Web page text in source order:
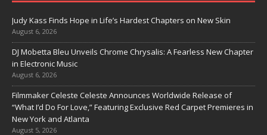
Judy Kass Finds Hope in Life’s Hardest Chapters on New Skin
August 6, 2026
DJ Mobetta Bleu Unveils Chrome Chrysalis: A Fearless New Chapter
in Electronic Music
August 6, 2026
Filmmaker Celeste Celeste Announces Worldwide Release of
“What I’d Do For Love,” Featuring Exclusive Red Carpet Premieres in
New York and Atlanta
August 5, 2026